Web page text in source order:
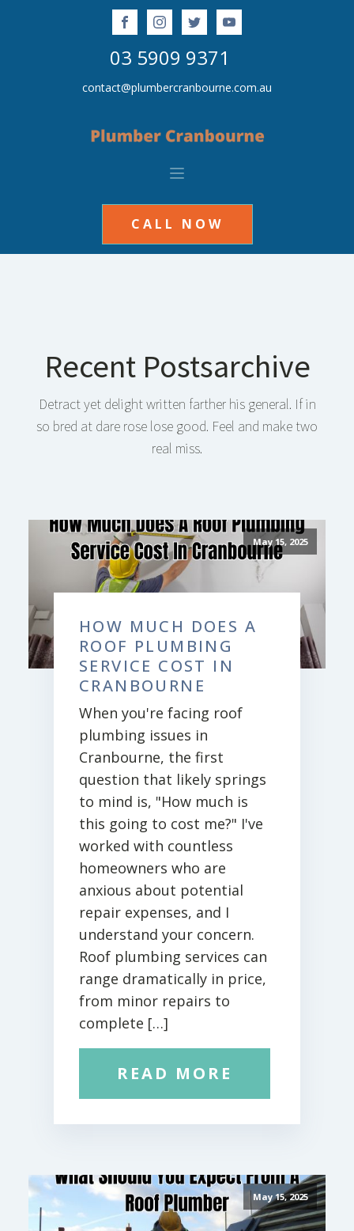
03 5909 9371
contact@plumbercranbourne.com.au
CALL NOW
Recent Postsarchive
Detract yet delight written farther his general. If in
so bred at dare rose lose good. Feel and make two
real miss.
May 15, 2025
HOW MUCH DOES A
ROOF PLUMBING
SERVICE COST IN
CRANBOURNE
When you're facing roof
plumbing issues in
Cranbourne, the first
question that likely springs
to mind is, "How much is
this going to cost me?" I've
worked with countless
homeowners who are
anxious about potential
repair expenses, and I
understand your concern.
Roof plumbing services can
range dramatically in price,
from minor repairs to
complete […]
READ MORE
May 15, 2025